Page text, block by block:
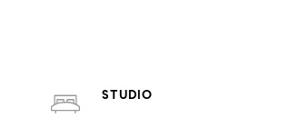
STUDIO